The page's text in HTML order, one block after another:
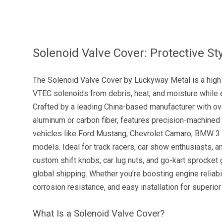
Solenoid Valve Cover: Protective
The Solenoid Valve Cover by Luckyway Metal is a
VTEC solenoids from debris, heat, and moisture
Crafted by a leading China-based manufacturer with
aluminum or carbon fiber, features precision-
vehicles like Ford Mustang, Chevrolet Camaro, BMW
models. Ideal for track racers, car show enthusiasts,
custom shift knobs, car lug nuts, and go-kart
global shipping. Whether you’re boosting engine
corrosion resistance, and easy installation for
What Is a Solenoid Valve Cover?